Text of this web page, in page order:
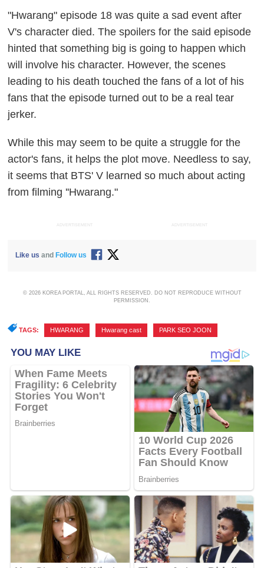
"Hwarang" episode 18 was quite a sad event after
V's character died. The spoilers for the said episode
hinted that something big is going to happen which
will involve his character. However, the scenes
leading to his death touched the fans of a lot of his
fans that the episode turned out to be a real tear
jerker.
While this may seem to be quite a struggle for the
actor's fans, it helps the plot move. Needless to say,
it seems that BTS' V learned so much about acting
from filming ''Hwarang."
ADVERTISEMENT ADVERTISEMENT
Like us and Follow us
© 2026 KOREA PORTAL, ALL RIGHTS RESERVED. DO NOT REPRODUCE WITHOUT
PERMISSION.
TAGS: HWARANG Hwarang cast PARK SEO JOON